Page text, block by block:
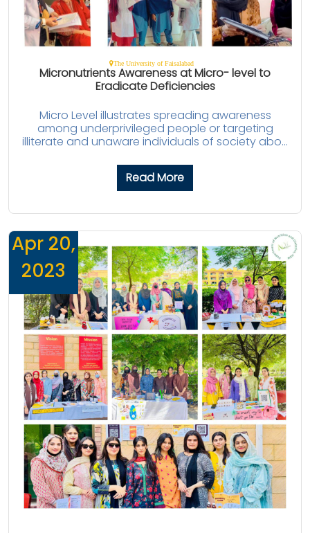
The University of Faisalabad
Micronutrients Awareness at Micro- level to
Eradicate Deficiencies
Micro Level illustrates spreading awareness
among underprivileged people or targeting
illiterate and unaware individuals of society abo...
Read More
Apr 20,
2023